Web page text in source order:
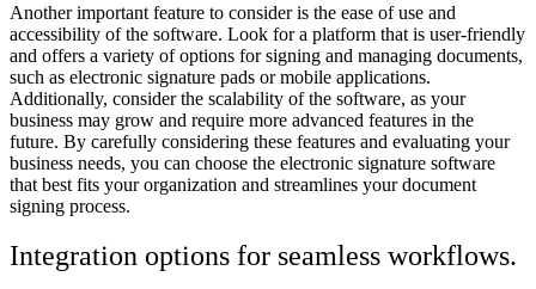
Another important feature to consider is the ease of use and
accessibility of the software. Look for a platform that is user-friendly
and offers a variety of options for signing and managing documents,
such as electronic signature pads or mobile applications.
Additionally, consider the scalability of the software, as your
business may grow and require more advanced features in the
future. By carefully considering these features and evaluating your
business needs, you can choose the electronic signature software
that best fits your organization and streamlines your document
signing process.
Integration options for seamless workflows.